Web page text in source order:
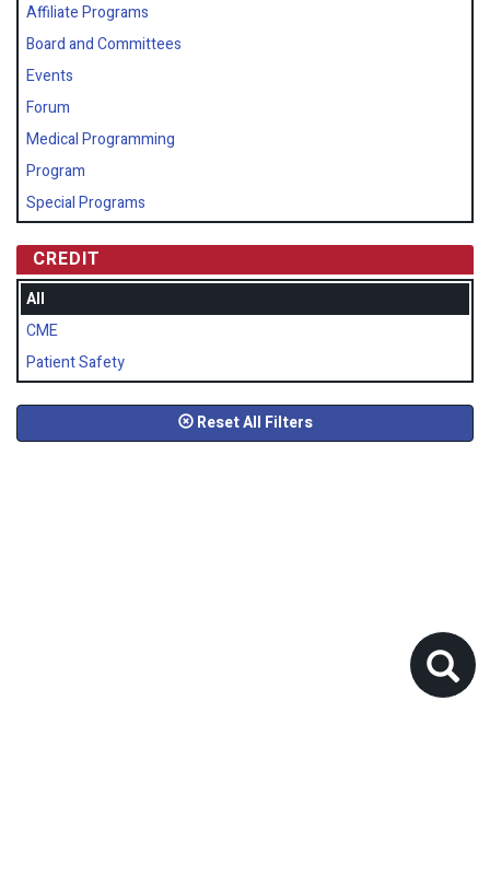
Affiliate Programs
Board and Committees
Events
Forum
Medical Programming
Program
Special Programs
CREDIT
All
CME
Patient Safety
Reset All Filters